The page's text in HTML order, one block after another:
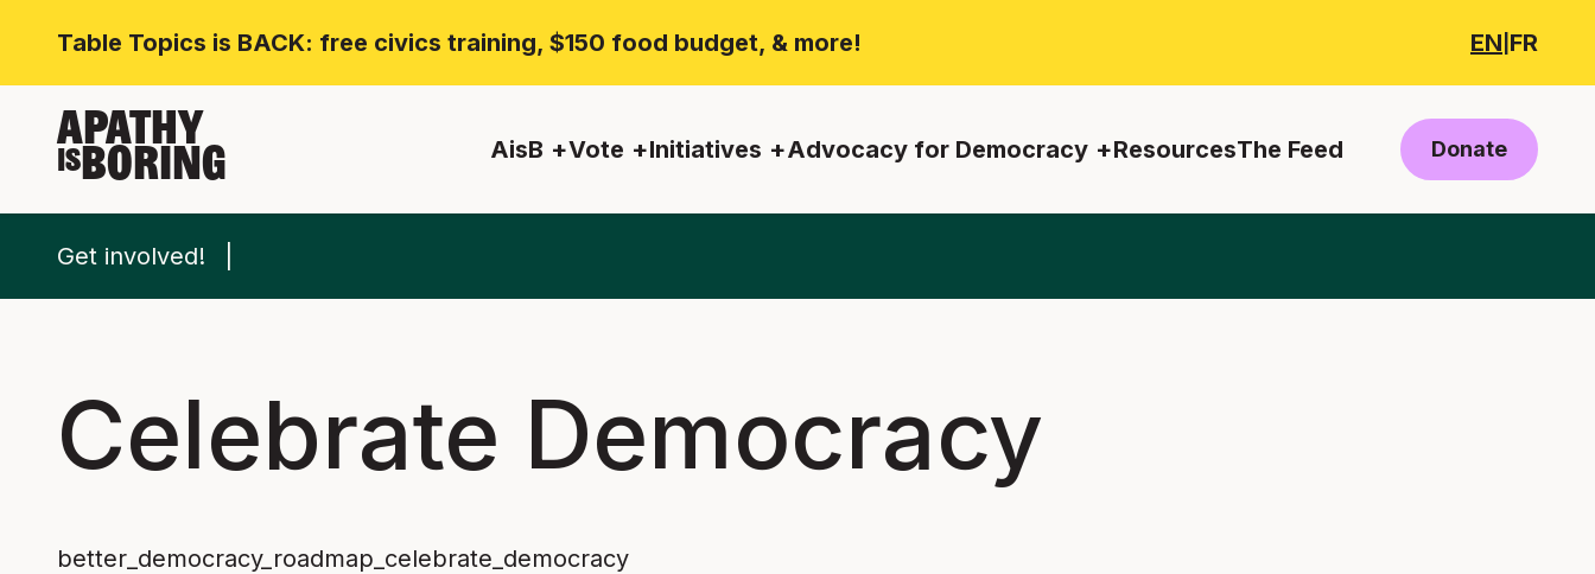
Table Topics is BACK: free civics training, $150 food budget, & more! EN FR
APATHY
ISBORING AisB Vote Initiatives Advocacy for Democracy ResourcesThe Feed Donate
Get involved!
Celebrate Democracy
better_democracy_roadmap_celebrate_democracy